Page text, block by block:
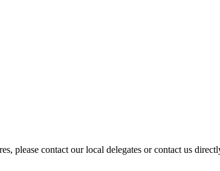
please contact our local delegates or contact us